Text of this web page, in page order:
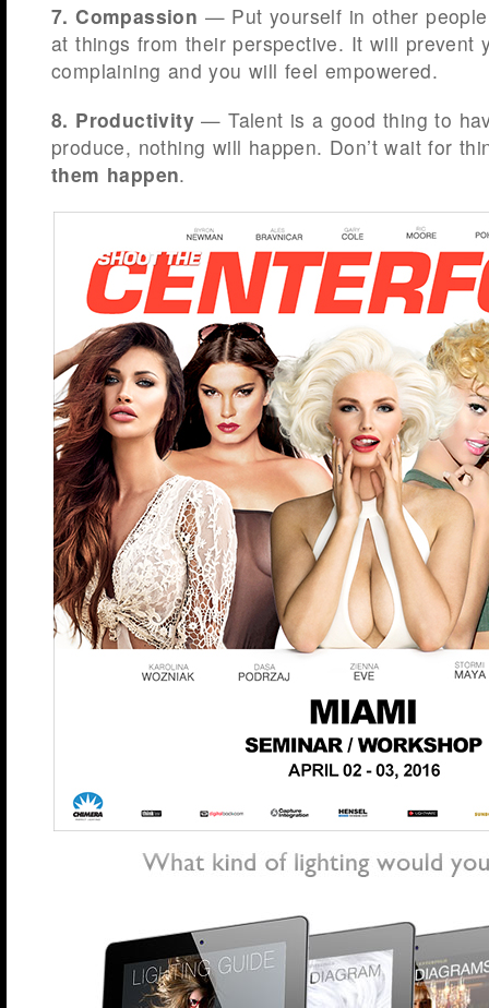
7. Compassion — Put yourself in other
at things from their perspective. It will prevent
complaining and you will feel empowered.
8. Productivity — Talent is a good thing to
produce, nothing will happen. Don’t wait for
them happen.